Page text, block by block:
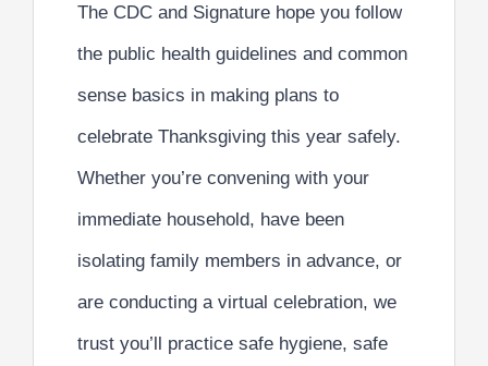
The CDC and Signature hope you follow
the public health guidelines and common
sense basics in making plans to
celebrate Thanksgiving this year safely.
Whether you’re convening with your
immediate household, have been
isolating family members in advance, or
are conducting a virtual celebration, we
trust you’ll practice safe hygiene, safe